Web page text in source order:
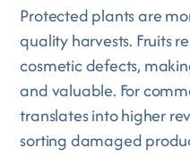
Protected plants are
quality harvests. Fruits
cosmetic defects,
and valuable. For
translates into higher
sorting damaged